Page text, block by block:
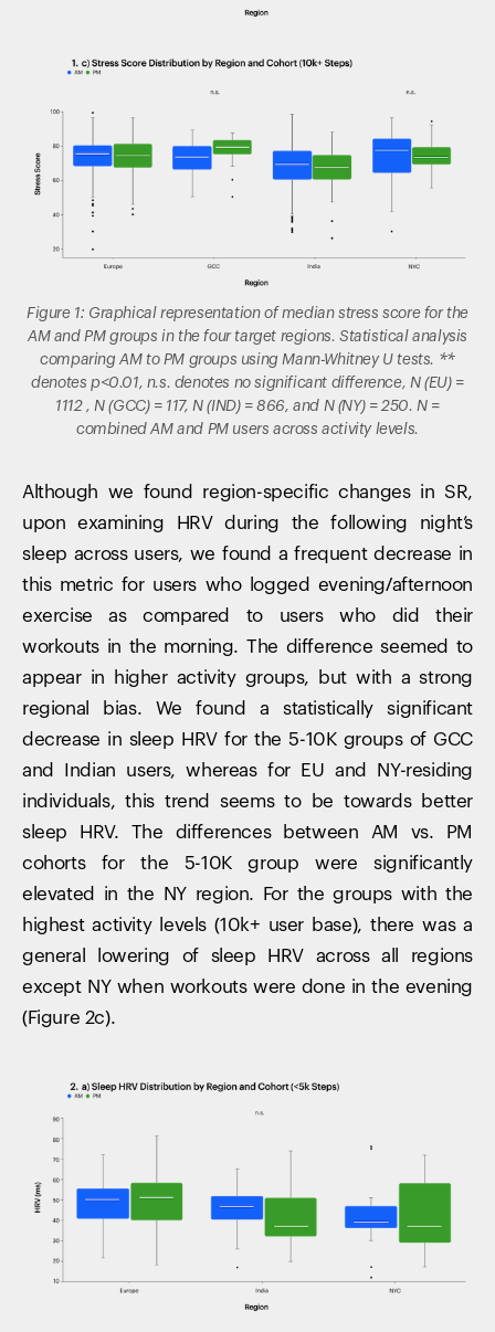
Figure 1: Graphical representation of median stress score for the
AM and PM groups in the four target regions. Statistical analysis
comparing AM to PM groups using Mann-Whitney U tests. **
denotes p<0.01, n.s. denotes no significant difference, N (EU) =
1112 , N (GCC) = 117, N (IND) = 866, and N (NY) = 250. N =
combined AM and PM users across activity levels.
Although we found region-specific changes in SR,
upon examining HRV during the following night’s
sleep across users, we found a frequent decrease in
this metric for users who logged evening/afternoon
exercise as compared to users who did their
workouts in the morning. The difference seemed to
appear in higher activity groups, but with a strong
regional bias. We found a statistically significant
decrease in sleep HRV for the 5-10K groups of GCC
and Indian users, whereas for EU and NY-residing
individuals, this trend seems to be towards better
sleep HRV. The differences between AM vs. PM
cohorts for the 5-10K group were significantly
elevated in the NY region. For the groups with the
highest activity levels (10k+ user base), there was a
general lowering of sleep HRV across all regions
except NY when workouts were done in the evening
(Figure 2c).